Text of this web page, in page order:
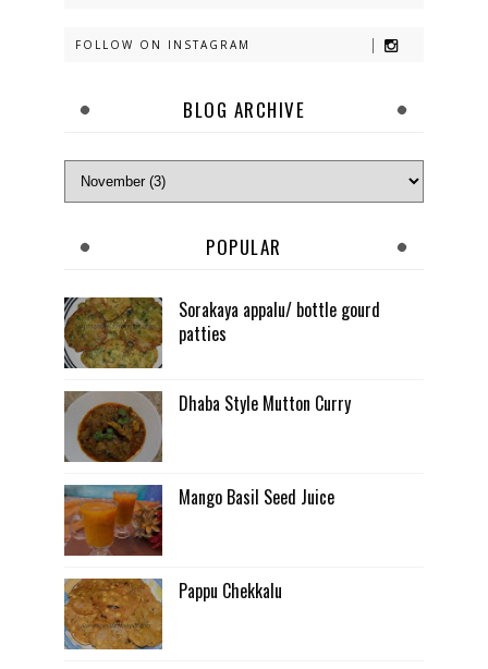
FOLLOW ON INSTAGRAM
BLOG ARCHIVE
POPULAR
Sorakaya appalu/ bottle gourd
patties
Dhaba Style Mutton Curry
Mango Basil Seed Juice
Pappu Chekkalu